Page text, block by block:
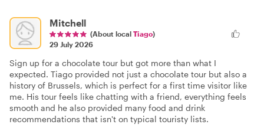
Mitchell
(About local Tiago)
29 July 2026
Sign up for a chocolate tour but got more than what I
expected. Tiago provided not just a chocolate tour but also a
history of Brussels, which is perfect for a first time visitor like
me. His tour feels like chatting with a friend, everything feels
smooth and he also provided many food and drink
recommendations that isn't on typical touristy lists.